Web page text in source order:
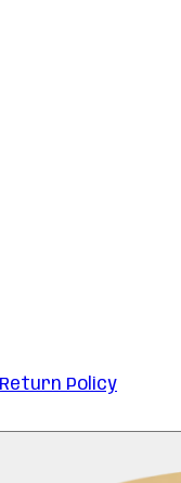
Return Policy